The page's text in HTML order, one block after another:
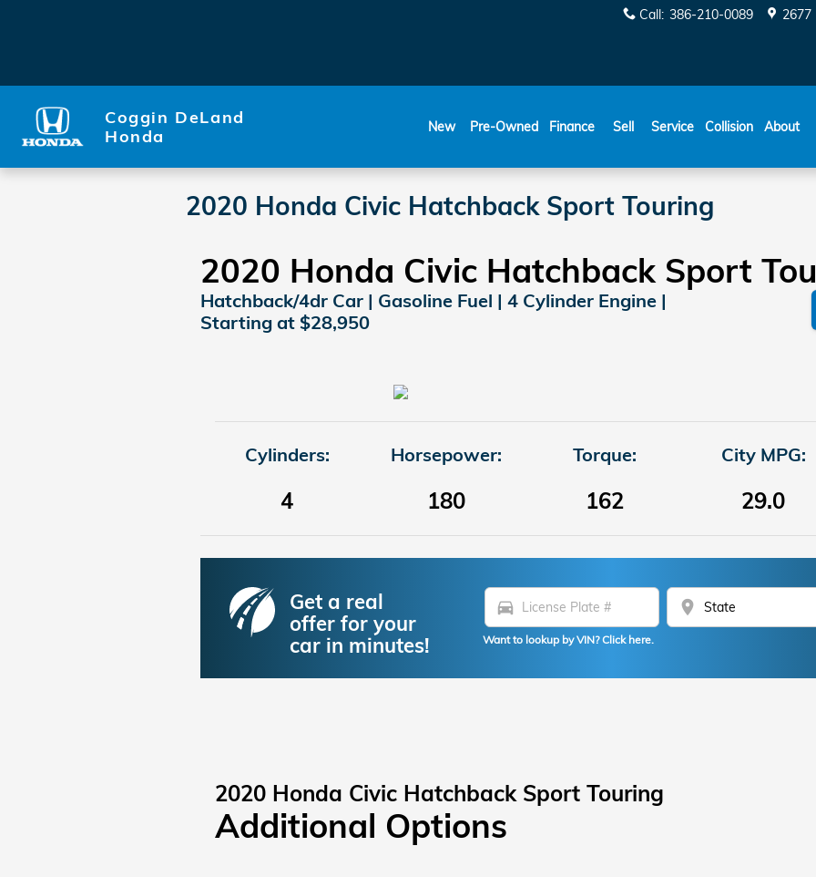
Call: 386-210-0089 2677
Coggin DeLand
Honda
New Pre-Owned Finance Sell Service Collision About
2020 Honda Civic Hatchback Sport Touring
2020 Honda Civic Hatchback Sport
Hatchback/4dr Car | Gasoline Fuel | 4 Cylinder Engine |
Starting at $28,950
Cylinders:
4
Horsepower:
180
Torque:
162
City MPG:
29.0
Get a real
offer for your
car in minutes!
directions_car location_on
Want to lookup by VIN? Click here.
2020 Honda Civic Hatchback Sport Touring
Additional Options